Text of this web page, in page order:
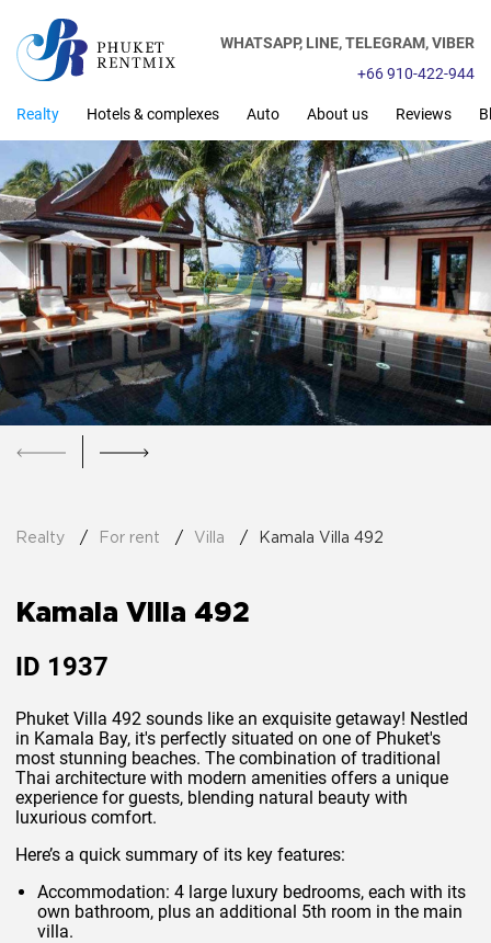
WHATSAPP, LINE,TELEGRAM,VIBER
+66 910-422-944
Realty Hotels & complexes Auto About us Reviews
Realty For rent Villa Kamala Villa 492
Kamala Villa 492
ID 1937
Phuket Villa 492 sounds like an exquisite getaway! Nestled
in Kamala Bay, it's perfectly situated on one of Phuket's
most stunning beaches. The combination of traditional
Thai architecture with modern amenities offers a unique
experience for guests, blending natural beauty with
luxurious comfort.
Here’s a quick summary of its key features:
Accommodation: 4 large luxury bedrooms, each with its
own bathroom, plus an additional 5th room in the main
villa.